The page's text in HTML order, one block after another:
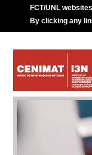
FCT/UNL
By clicking any